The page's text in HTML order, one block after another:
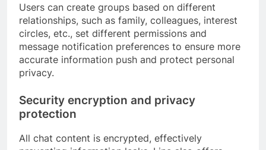
Users can create groups based on different
relationships, such as family, colleagues, interest
circles, etc., set different permissions and
message notification preferences to ensure more
accurate information push and protect personal
privacy.
Security encryption and privacy
protection
All chat content is encrypted, effectively